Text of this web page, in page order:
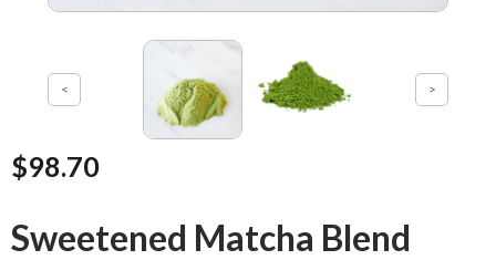
$98.70
Sweetened Matcha Blend